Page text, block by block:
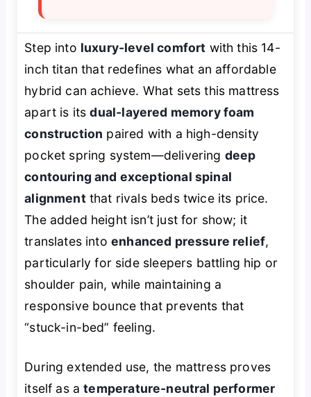
Step into luxury-level comfort with this 14-
inch titan that redefines what an affordable
hybrid can achieve. What sets this mattress
apart is itsdual-layered memory foam
construction paired with a high-density
pocket spring system—delivering deep
contouring and exceptional spinal
alignmentthat rivals beds twice its price.
The added height isn’t just for show; it
translates into enhanced pressure relief,
particularly for side sleepers battling hip or
shoulder pain, while maintaining a
responsive bounce that prevents that
“stuck-in-bed” feeling.
During extended use, the mattress proves
itself as atemperature-neutral performer